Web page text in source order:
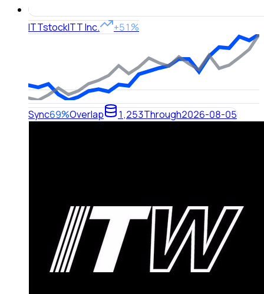
ITTstockITT Inc. +51%
Sync69%Overlap 1,253Through2026-08-05